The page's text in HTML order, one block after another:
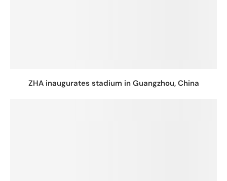
ZHA inaugurates stadium in Guangzhou, China